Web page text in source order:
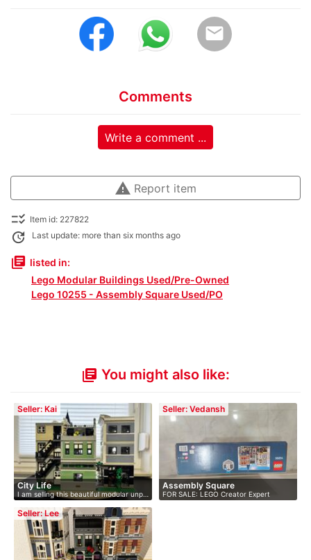
email
Comments
Write a comment ...
warning Report item
checklist_rtl Item id: 227822
update Last update: more than six months ago
library_books listed in:
Lego Modular Buildings Used/Pre-Owned
Lego 10255 - Assembly Square Used/PO
library_books You might also like:
Seller: Kai
City Life
I am selling this beautiful modular unp…
Seller: Vedansh
Assembly Square
FOR SALE: LEGO Creator Expert
Assembly …
Seller: Lee